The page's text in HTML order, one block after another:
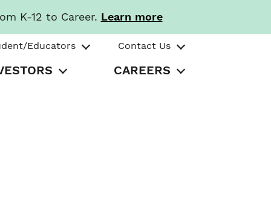
K-12 to Career. Learn more
Educators Contact Us
CAREERS